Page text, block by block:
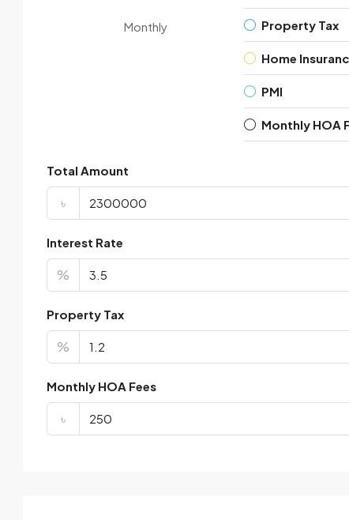
Monthly Property Tax
Home
PMI
Monthly HOA
Total Amount
৳
Interest Rate
%
Property Tax
%
Monthly HOA Fees
৳